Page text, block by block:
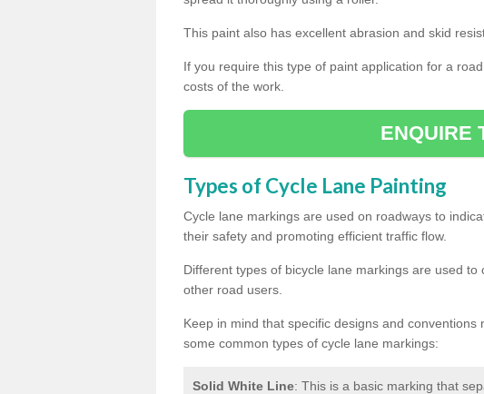
This paint also has excellent abrasion and skid
If you require this type of paint application for a
costs of the work.
ENQUIRE
Types of Cycle Lane Painting
Cycle lane markings are used on roadways to
their safety and promoting efficient traffic flow.
Different types of bicycle lane markings are used
other road users.
Keep in mind that specific designs and
some common types of cycle lane markings:
Solid White Line: This is a basic marking that